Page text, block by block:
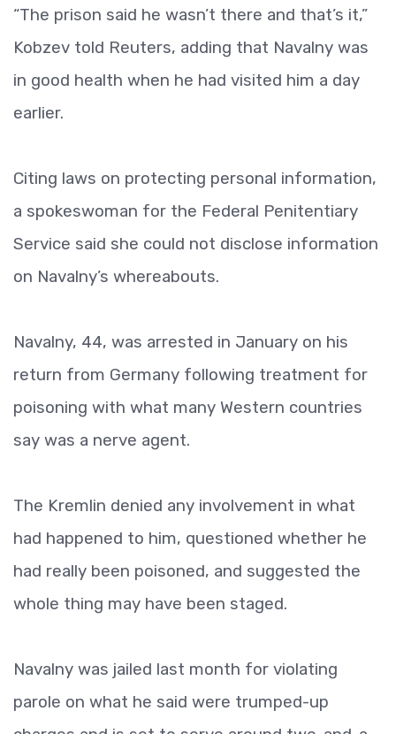
“The prison said he wasn’t there and that’s it,”
Kobzev told Reuters, adding that Navalny was
in good health when he had visited him a day
earlier.
Citing laws on protecting personal information,
a spokeswoman for the Federal Penitentiary
Service said she could not disclose information
on Navalny’s whereabouts.
Navalny, 44, was arrested in January on his
return from Germany following treatment for
poisoning with what many Western countries
say was a nerve agent.
The Kremlin denied any involvement in what
had happened to him, questioned whether he
had really been poisoned, and suggested the
whole thing may have been staged.
Navalny was jailed last month for violating
parole on what he said were trumped-up